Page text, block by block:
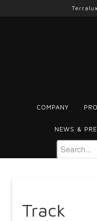
COMPANY
NEWS &
Track